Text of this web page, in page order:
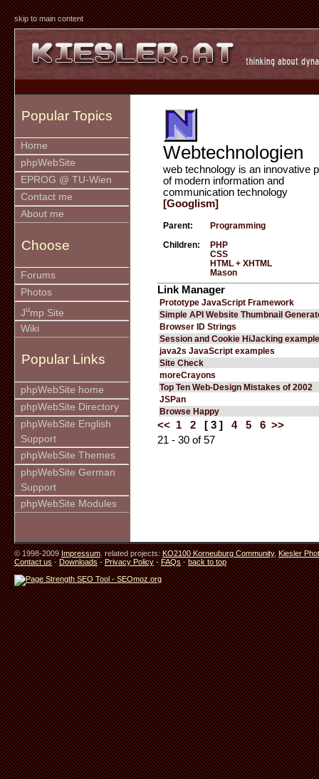
skip to main content
Popular Topics
Home
phpWebSite
EPROG @ TU-Wien
Contact me
About me
Choose
Forums
Photos
Jump Site
Wiki
Popular Links
phpWebSite home
phpWebSite Directory
phpWebSite English
Support
phpWebSite Themes
phpWebSite German
Support
phpWebSite Modules
Webtechnologien
web technology is an innovative
of modern information and
communication technology
[Googlism]
Parent: Programming
Children:
PHP
CSS
HTML + XHTML
Mason
Link Manager
Prototype JavaScript Framework
Simple API Website Thumbnail
Browser ID Strings
Session and Cookie HiJacking
java2s JavaScript examples
Site Check
moreCrayons
Top Ten Web-Design Mistakes of 2002
JSPan
Browse Happy
<< 1 2 [ 3 ] 4 5 6 >>
21 - 30 of 57
© 1998-2009Impressum. related projects:KO2100 Korneuburg Community,Kiesler
Contact us-Downloads-Privacy Policy-FAQs-back to top